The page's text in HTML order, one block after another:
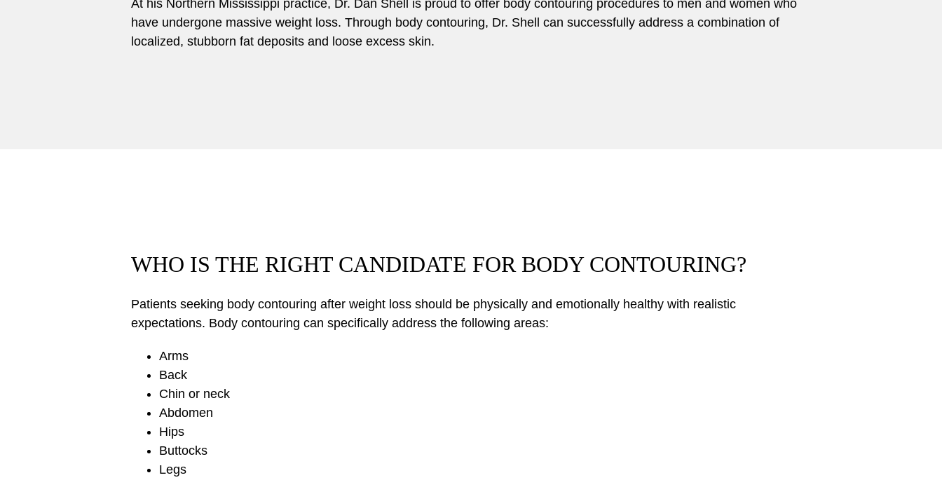
At his Northern Mississippi practice, Dr. Dan Shell is proud to offer body contouring procedures to men and women who
have undergone massive weight loss. Through body contouring, Dr. Shell can successfully address a combination of
localized, stubborn fat deposits and loose excess skin.
WHO IS THE RIGHT CANDIDATE FOR BODY CONTOURING?
Patients seeking body contouring after weight loss should be physically and emotionally healthy with realistic
expectations. Body contouring can specifically address the following areas:
Arms
Back
Chin or neck
Abdomen
Hips
Buttocks
Legs